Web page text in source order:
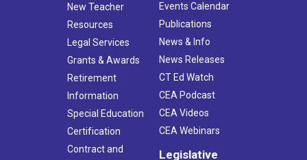
New Teacher
Resources
Legal Services
Grants & Awards
Retirement
Information
Special Education
Certification
Contract and
Events Calendar
Publications
News & Info
News Releases
CT Ed Watch
CEA Podcast
CEA Videos
CEA Webinars
Legislative